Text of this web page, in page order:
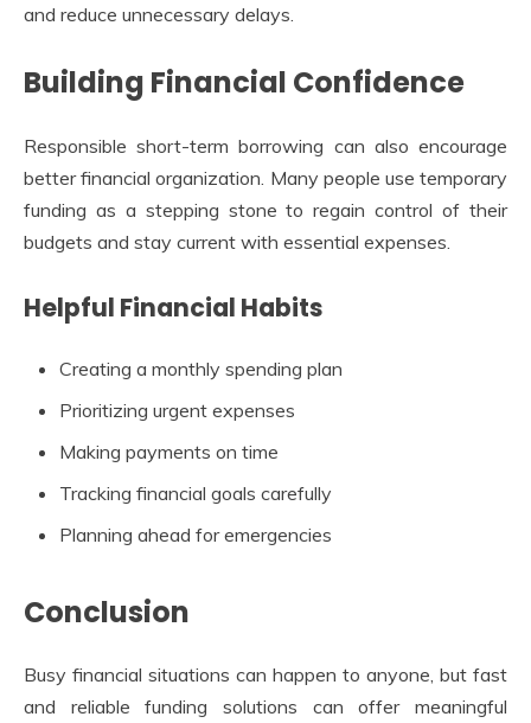
and reduce unnecessary delays.
Building Financial Confidence
Responsible short-term borrowing can also encourage
better financial organization. Many people use temporary
funding as a stepping stone to regain control of their
budgets and stay current with essential expenses.
Helpful Financial Habits
Creating a monthly spending plan
Prioritizing urgent expenses
Making payments on time
Tracking financial goals carefully
Planning ahead for emergencies
Conclusion
Busy financial situations can happen to anyone, but fast
and reliable funding solutions can offer meaningful